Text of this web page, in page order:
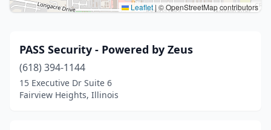
Leaflet |© OpenStreetMap contributors
PASS Security - Powered by Zeus
(618) 394-1144
15 Executive Dr Suite 6
Fairview Heights, Illinois